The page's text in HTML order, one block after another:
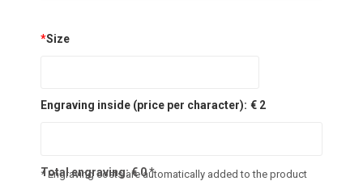
*Size
Engraving inside (price per character): € 2
Total engraving:€0*
* Engraving costs are automatically added to the product